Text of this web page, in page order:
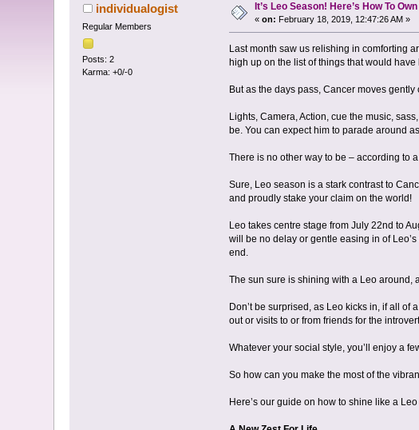
individualogist
Regular Members
Posts: 2
Karma: +0/-0
It’s Leo Season! Here’s How To
«on: February 18, 2019, 12:47:26 AM »
Last month saw us relishing in comforting
high up on the list of things that would
But as the days pass, Cancer moves
Lights, Camera, Action, cue the music,
be. You can expect him to parade around
There is no other way to be – according to
Sure, Leo season is a stark contrast to
and proudly stake your claim on the world!
Leo takes centre stage from July 22nd to
will be no delay or gentle easing in of
end.
The sun sure is shining with a Leo around,
Don’t be surprised, as Leo kicks in, if all
out or visits to or from friends for the
Whatever your social style, you’ll enjoy a
So how can you make the most of the
Here’s our guide on how to shine like a